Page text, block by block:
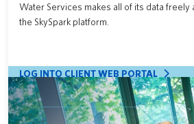
Water Services makes all of its data freely
the SkySpark platform.
LOG INTO CLIENT WEB PORTAL